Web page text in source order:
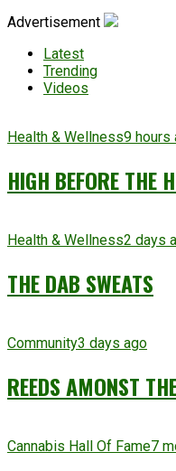
Advertisement
Latest
Trending
Videos
Health & Wellness9 hours
HIGH BEFORE THE
Health & Wellness2 days
THE DAB SWEATS
Community3 days ago
REEDS AMONST
Cannabis Hall Of Fame7